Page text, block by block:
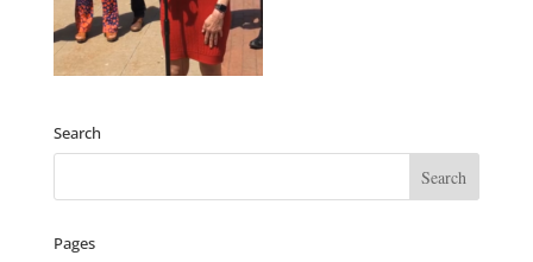
Search
Pages